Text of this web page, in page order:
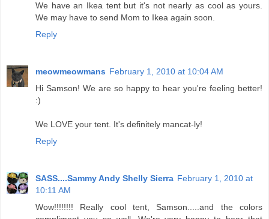
We have an Ikea tent but it's not nearly as cool as yours.
We may have to send Mom to Ikea again soon.
Reply
meowmeowmans February 1, 2010 at 10:04 AM
Hi Samson! We are so happy to hear you're feeling better!
:)
We LOVE your tent. It's definitely mancat-ly!
Reply
SASS....Sammy Andy Shelly Sierra February 1, 2010 at
10:11 AM
Wow!!!!!!!! Really cool tent, Samson.....and the colors